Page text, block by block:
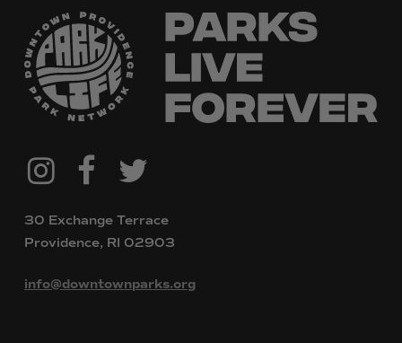
@downtownpvdparks
Instagram
FacebookTwitter
30 Exchange Terrace
Providence, RI 02903
info@downtownparks.org